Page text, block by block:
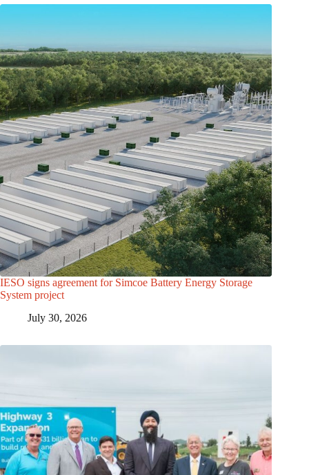
IESO signs agreement for Simcoe Battery Energy Storage
System project
July 30, 2026